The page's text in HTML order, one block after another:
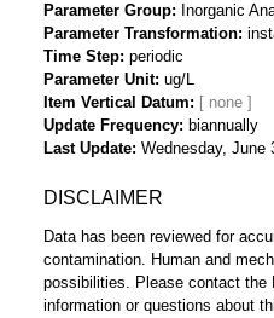
Parameter Group
Inorganic
Parameter Transformation
Time Step periodic
Parameter Unit ug/L
Item Vertical Datum
Update Frequency
biannually
Last Update Wednesday, June
DISCLAIMER
Data has been reviewed for
contamination. Human and
possibilities. Please contact the
information or questions about